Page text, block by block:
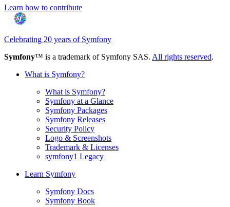
Learn how to contribute
Celebrating 20 years of Symfony
Symfony™ is a trademark of Symfony SAS. All rights reserved.
What is Symfony?
What is Symfony?
Symfony at a Glance
Symfony Packages
Symfony Releases
Security Policy
Logo & Screenshots
Trademark & Licenses
symfony1 Legacy
Learn Symfony
Symfony Docs
Symfony Book